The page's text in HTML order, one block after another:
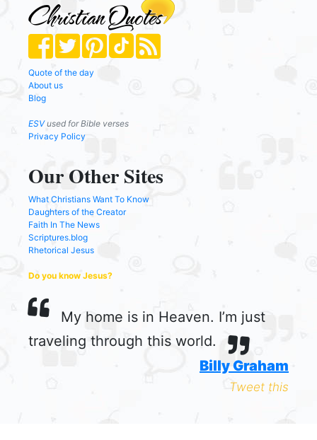
Quote of the day
About us
Blog
ESVused for Bible verses
Privacy Policy
Our Other Sites
What Christians Want To Know
Daughters of the Creator
Faith In The News
Scriptures.blog
Rhetorical Jesus
Do you know Jesus?
My home is in Heaven. I’m just
traveling through this world.
Billy Graham
Tweet this